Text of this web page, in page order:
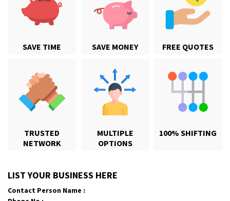
SAVE TIME SAVE MONEY FREE QUOTES
TRUSTED
NETWORK
MULTIPLE
OPTIONS
100% SHIFTING
LIST YOUR BUSINESS HERE
Contact Person Name :
Requirement: Safe and secure